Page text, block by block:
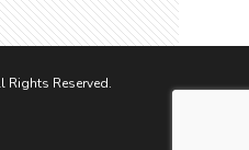
Reserved.